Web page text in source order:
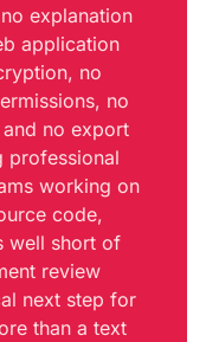
explanation
application
no
no
no export
professional
working on
code,
well short of
review
next step for
than a text